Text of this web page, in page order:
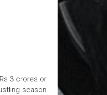
3 crores or
season